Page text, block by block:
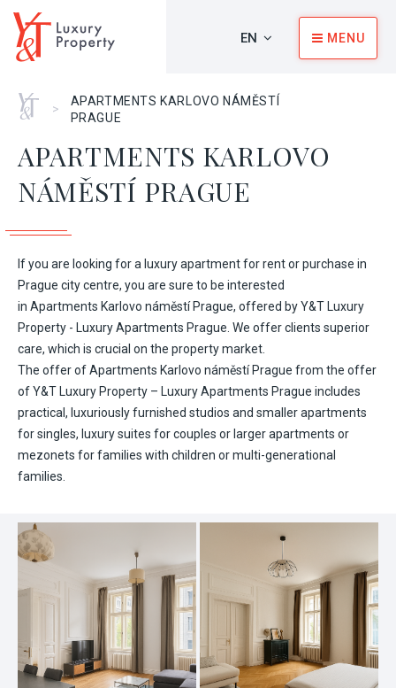
EN MENU
Home
>
APARTMENTS KARLOVO NÁMĚSTÍ
PRAGUE
APARTMENTS KARLOVO
NÁMĚSTÍ PRAGUE
If you are looking for a luxury apartment for rent or purchase in
Prague city centre, you are sure to be interested
in Apartments Karlovo náměstí Prague, offered by Y&T Luxury
Property - Luxury Apartments Prague. We offer clients superior
care, which is crucial on the property market.
The offer of Apartments Karlovo náměstí Prague from the offer
of Y&T Luxury Property – Luxury Apartments Prague includes
practical, luxuriously furnished studios and smaller apartments
for singles, luxury suites for couples or larger apartments or
mezonets for families with children or multi-generational
families.